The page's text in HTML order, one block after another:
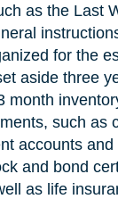
as the Last
for the
aside three
month
such as
accounts
and bond
as life